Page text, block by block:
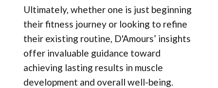
Ultimately, whether one is just beginning
their fitness journey or looking to refine
their existing routine, D'Amours’ insights
offer invaluable guidance toward
achieving lasting results in muscle
development and overall well-being.